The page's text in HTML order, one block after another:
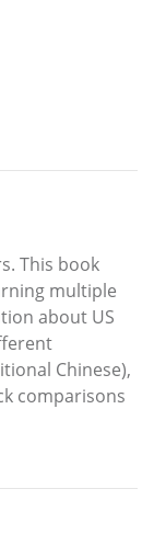
This book
multiple
about US
Chinese),
comparisons